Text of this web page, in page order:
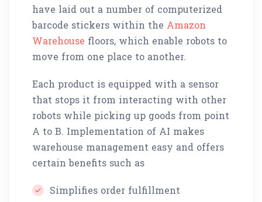
have laid out a number of computerized
barcode stickers within the Amazon
Warehouse floors, which enable robots to
move from one place to another.
Each product is equipped with a sensor
that stops it from interacting with other
robots while picking up goods from point
A to B. Implementation of AI makes
warehouse management easy and offers
certain benefits such as
Simplifies order fulfillment